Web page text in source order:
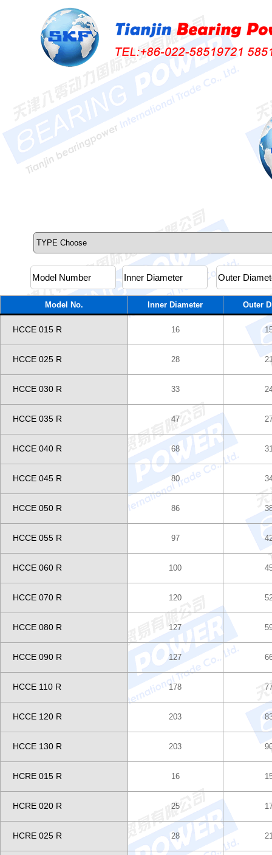
Model No. Inner Diameter Outer
HCCE 015 R 16
HCCE 025 R 28
HCCE 030 R 33
HCCE 035 R 47
HCCE 040 R 68
HCCE 045 R 80
HCCE 050 R 86
HCCE 055 R 97
HCCE 060 R 100
HCCE 070 R 120
HCCE 080 R 127
HCCE 090 R 127
HCCE 110 R 178
HCCE 120 R 203
HCCE 130 R 203
HCRE 015 R 16
HCRE 020 R 25
HCRE 025 R 28